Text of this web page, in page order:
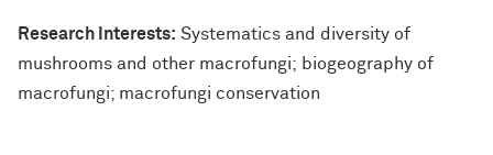
Research Interests: Systematics and diversity of
mushrooms and other macrofungi; biogeography of
macrofungi; macrofungi conservation